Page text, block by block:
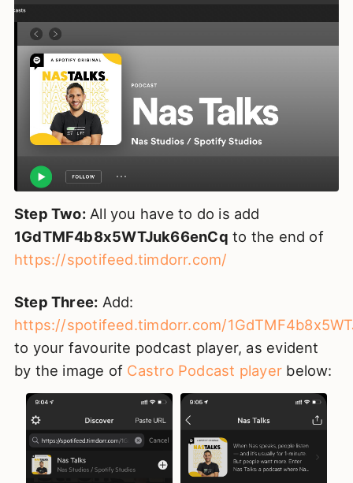
Step Two:All you have to do is add
1GdTMF4b8x5WTJuk66enCq to the end of
https://spotifeed.timdorr.com/
Step Three: Add:
https://spotifeed.timdorr.com/
to your favourite podcast player, as evident
by the image of Castro Podcast player below: